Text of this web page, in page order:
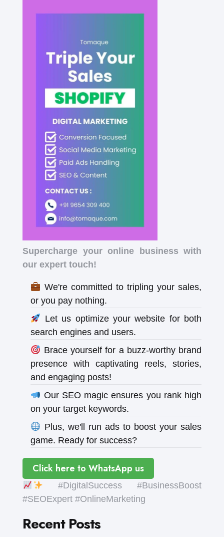
Supercharge your online business with
our expert touch!
We're committed to tripling your sales,
or you pay nothing.
Let us optimize your website for both
search engines and users.
Brace yourself for a buzz-worthy brand
presence with captivating reels, stories,
and engaging posts!
Our SEO magic ensures you rank high
on your target keywords.
Plus, we'll run ads to boost your sales
game. Ready for success?
Click here to WhatsApp us
#DigitalSuccess #BusinessBoost
#SEOExpert #OnlineMarketing
Recent Posts